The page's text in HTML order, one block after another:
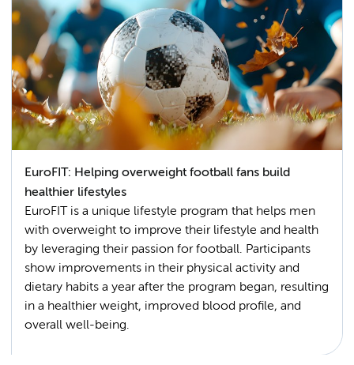
EuroFIT: Helping overweight football fans build
healthier lifestyles
EuroFIT is a unique lifestyle program that helps men
with overweight to improve their lifestyle and health
by leveraging their passion for football. Participants
show improvements in their physical activity and
dietary habits a year after the program began, resulting
in a healthier weight, improved blood profile, and
overall well-being.